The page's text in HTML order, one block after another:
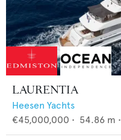
LAURENTIA
Heesen Yachts
€45,000,000 • 54.86 m •